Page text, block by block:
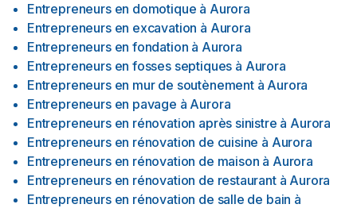
Entrepreneurs en domotique à Aurora
Entrepreneurs en excavation à Aurora
Entrepreneurs en fondation à Aurora
Entrepreneurs en fosses septiques à Aurora
Entrepreneurs en mur de soutènement à Aurora
Entrepreneurs en pavage à Aurora
Entrepreneurs en rénovation après sinistre à Aurora
Entrepreneurs en rénovation de cuisine à Aurora
Entrepreneurs en rénovation de maison à Aurora
Entrepreneurs en rénovation de restaurant à Aurora
Entrepreneurs en rénovation de salle de bain à